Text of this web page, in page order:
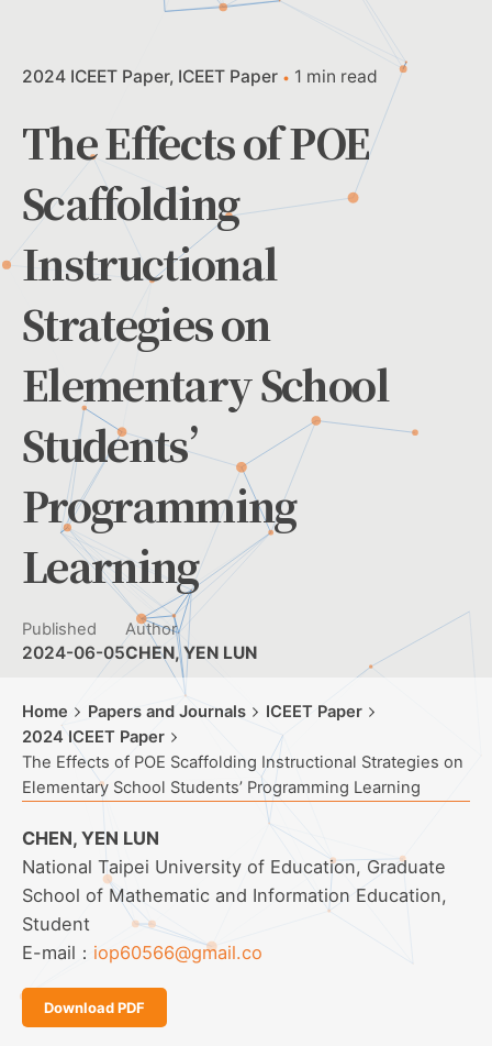
2024 ICEET Paper ICEET Paper 1 min read
The Effects of POE
Scaffolding
Instructional
Strategies on
Elementary School
Students’
Programming
Learning
Published
2024-06-05
Author
CHEN, YEN LUN
Home Papers and Journals
ICEET Paper
2024 ICEET Paper
The Effects of POE Scaffolding Instructional Strategies on
Elementary School Students’ Programming Learning
CHEN, YEN LUN
National Taipei University of Education, Graduate
School of Mathematic and Information Education,
Student
E-mail： iop60566@gmail.co
Download PDF